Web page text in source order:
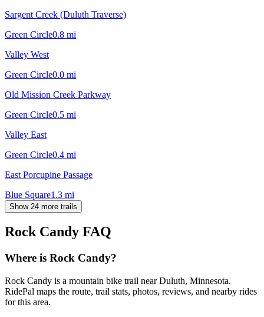
Sargent Creek (Duluth Traverse)
Green Circle0.8 mi
Valley West
Green Circle0.0 mi
Old Mission Creek Parkway
Green Circle0.5 mi
Valley East
Green Circle0.4 mi
East Porcupine Passage
Blue Square1.3 mi
Show 24 more trails
Rock Candy FAQ
Where is Rock Candy?
Rock Candy is a mountain bike trail near Duluth, Minnesota.
RidePal maps the route, trail stats, photos, reviews, and nearby rides
for this area.